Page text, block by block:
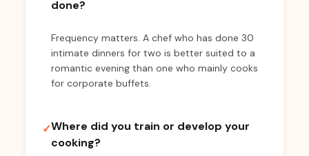
done?
Frequency matters. A chef who has done 30
intimate dinners for two is better suited to a
romantic evening than one who mainly cooks
for corporate buffets.
✓Where did you train or develop your
cooking?